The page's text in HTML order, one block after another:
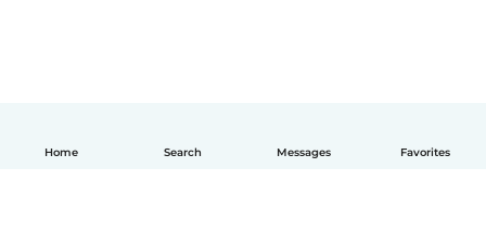
Home Search Messages Favorites